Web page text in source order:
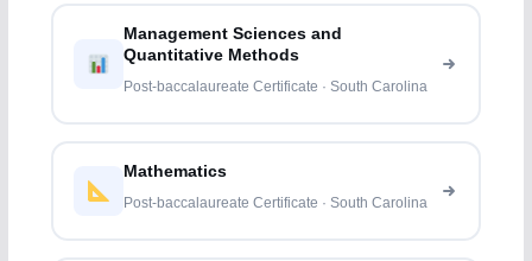
Management Sciences and
Quantitative Methods
Post-baccalaureate Certificate · South Carolina
Mathematics
Post-baccalaureate Certificate · South Carolina